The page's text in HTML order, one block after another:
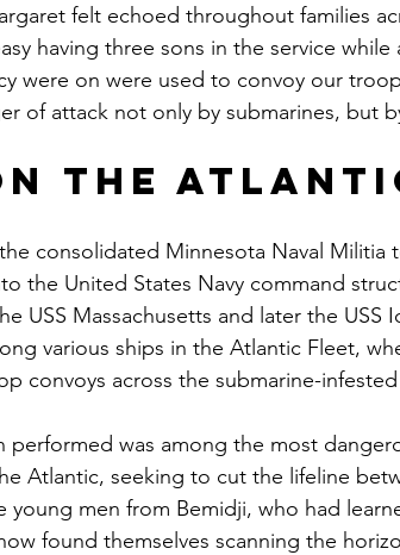
felt echoed throughout families
having three sons in the service while
were on were used to convoy our
of attack not only by submarines, but
the
consolidated Minnesota Naval Militia
the United States Navy command
USS Massachusetts and later the USS
various ships in the Atlantic Fleet,
convoys across the submarine-
performed was among the most
Atlantic, seeking to cut the lifeline
young men from Bemidji, who had
found themselves scanning the